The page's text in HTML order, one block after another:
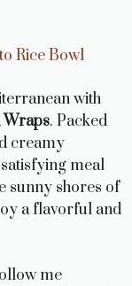
Rice Bowl
with
Wraps. Packed
creamy
meal
sunny shores of
a flavorful and
me